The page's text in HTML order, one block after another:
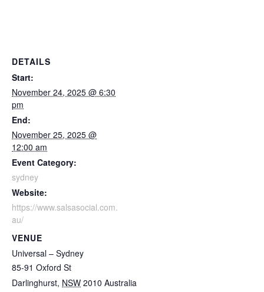
DETAILS
Start:
November 24, 2025 @ 6:30
pm
End:
November 25, 2025 @
12:00 am
Event Category:
sydney
Website:
https://www.salsasocial.com.
au/
VENUE
Universal – Sydney
85-91 Oxford St
Darlinghurst, NSW 2010 Australia